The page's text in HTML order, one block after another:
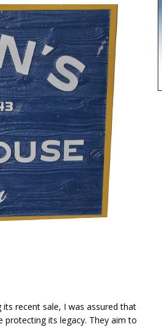
recent sale, I was assured that
protecting its legacy. They aim to